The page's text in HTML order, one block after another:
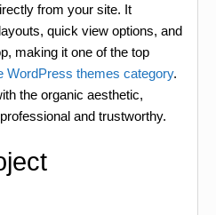
from your site. It
quick view options, and
making it one of the top
WordPress themes category.
the organic aesthetic,
and trustworthy.